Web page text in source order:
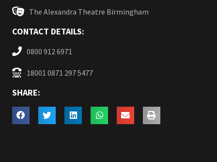
The Alexandra Theatre Birmingham
CONTACT DETAILS:
0800 912 6971
18001 0871 297 5477
SHARE: